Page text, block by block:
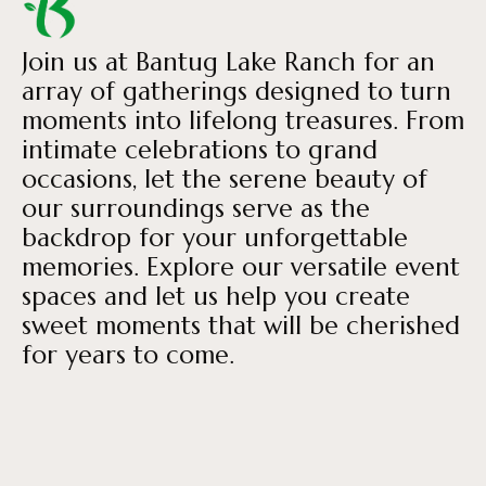
Join us at Bantug Lake Ranch for an
array of gatherings designed to turn
moments into lifelong treasures. From
intimate celebrations to grand
occasions, let the serene beauty of
our surroundings serve as the
backdrop for your unforgettable
memories. Explore our versatile event
spaces and let us help you create
sweet moments that will be cherished
for years to come.